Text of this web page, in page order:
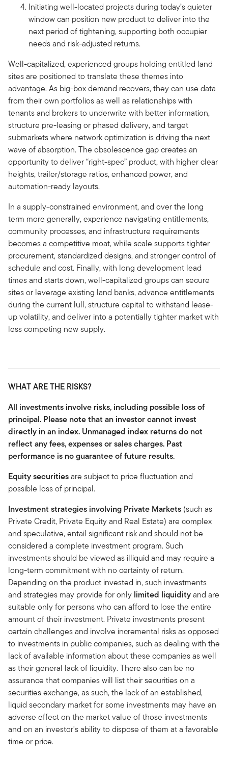
Initiating well-located projects during today’s quieter
window can position new product to deliver into the
next period of tightening, supporting both occupier
needs and risk-adjusted returns.
Well-capitalized, experienced groups holding entitled land
sites are positioned to translate these themes into
advantage. As big-box demand recovers, they can use data
from their own portfolios as well as relationships with
tenants and brokers to underwrite with better information,
structure pre-leasing or phased delivery, and target
submarkets where network optimization is driving the next
wave of absorption. The obsolescence gap creates an
opportunity to deliver “right-spec” product, with higher clear
heights, trailer/storage ratios, enhanced power, and
automation-ready layouts.
In a supply-constrained environment, and over the long
term more generally, experience navigating entitlements,
community processes, and infrastructure requirements
becomes a competitive moat, while scale supports tighter
procurement, standardized designs, and stronger control of
schedule and cost. Finally, with long development lead
times and starts down, well-capitalized groups can secure
sites or leverage existing land banks, advance entitlements
during the current lull, structure capital to withstand lease-
up volatility, and deliver into a potentially tighter market with
less competing new supply.
WHAT ARE THE RISKS?
All investments involve risks, including possible loss of
principal. Please note that an investor cannot invest
directly in an index. Unmanaged index returns do not
reflect any fees, expenses or sales charges. Past
performance is no guarantee of future results.
Equity securitiesare subject to price fluctuation and
possible loss of principal.
Investment strategies involving Private Markets (such as
Private Credit, Private Equity and Real Estate) are complex
and speculative, entail significant risk and should not be
considered a complete investment program. Such
investments should be viewed as illiquid and may require a
long-term commitment with no certainty of return.
Depending on the product invested in, such investments
and strategies may provide for only limited liquidityand are
suitable only for persons who can afford to lose the entire
amount of their investment. Private investments present
certain challenges and involve incremental risks as opposed
to investments in public companies, such as dealing with the
lack of available information about these companies as well
as their general lack of liquidity. There also can be no
assurance that companies will list their securities on a
securities exchange, as such, the lack of an established,
liquid secondary market for some investments may have an
adverse effect on the market value of those investments
and on an investor's ability to dispose of them at a favorable
time or price.